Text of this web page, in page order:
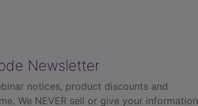
Newsletter
notices, product discounts and
We NEVER sell or give your information